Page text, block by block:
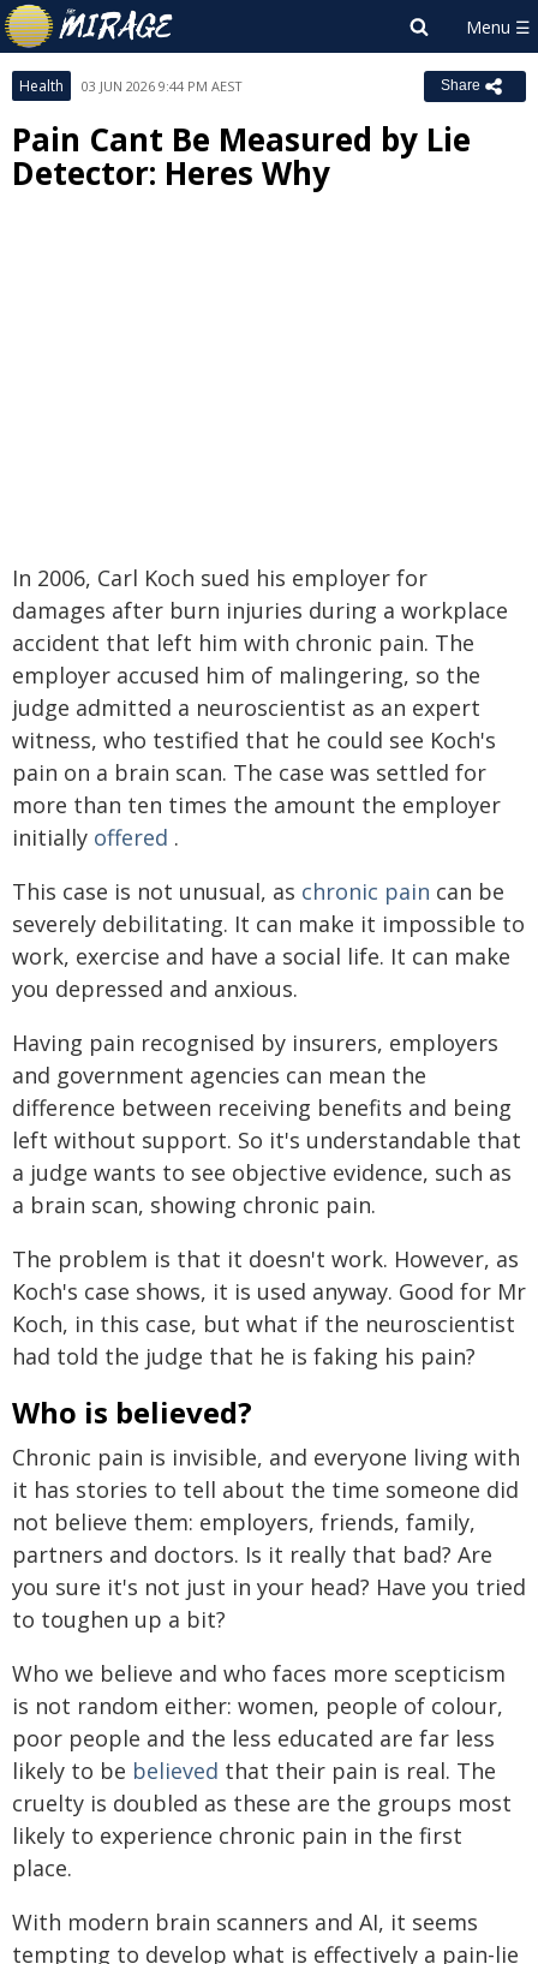
Health 03 JUN 2026 9:44 PM AEST Share
Pain Cant Be Measured by Lie
Detector: Heres Why
In 2006, Carl Koch sued his employer for
damages after burn injuries during a workplace
accident that left him with chronic pain. The
employer accused him of malingering, so the
judge admitted a neuroscientist as an expert
witness, who testified that he could see Koch's
pain on a brain scan. The case was settled for
more than ten times the amount the employer
initially offered .
This case is not unusual, as chronic pain can be
severely debilitating. It can make it impossible to
work, exercise and have a social life. It can make
you depressed and anxious.
Having pain recognised by insurers, employers
and government agencies can mean the
difference between receiving benefits and being
left without support. So it's understandable that
a judge wants to see objective evidence, such as
a brain scan, showing chronic pain.
The problem is that it doesn't work. However, as
Koch's case shows, it is used anyway. Good for Mr
Koch, in this case, but what if the neuroscientist
had told the judge that he is faking his pain?
Who is believed?
Chronic pain is invisible, and everyone living with
it has stories to tell about the time someone did
not believe them: employers, friends, family,
partners and doctors. Is it really that bad? Are
you sure it's not just in your head? Have you tried
to toughen up a bit?
Who we believe and who faces more scepticism
is not random either: women, people of colour,
poor people and the less educated are far less
likely to be believed that their pain is real. The
cruelty is doubled as these are the groups most
likely to experience chronic pain in the first
place.
With modern brain scanners and AI, it seems
tempting to develop what is effectively a pain-lie